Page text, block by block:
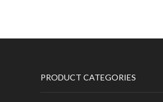
PRODUCT CATEGORIES